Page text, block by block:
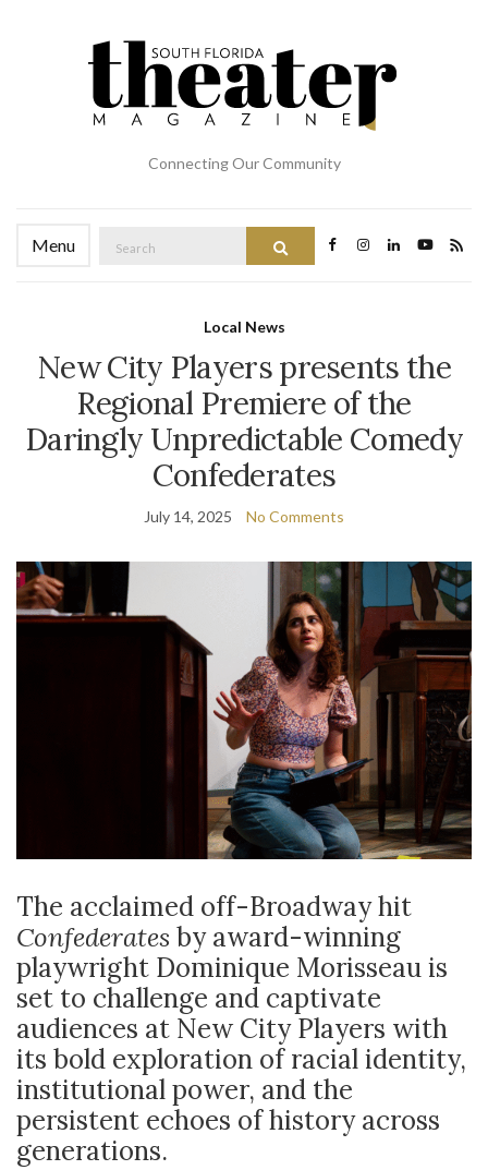
Connecting Our Community
Menu
for:
Local News
New City Players presents the
Regional Premiere of the
Daringly Unpredictable Comedy
Confederates
July 14, 2025 No Comments
The acclaimed off-Broadway hit
Confederates by award-winning
playwright Dominique Morisseau is
set to challenge and captivate
audiences at New City Players with
its bold exploration of racial identity,
institutional power, and the
persistent echoes of history across
generations.